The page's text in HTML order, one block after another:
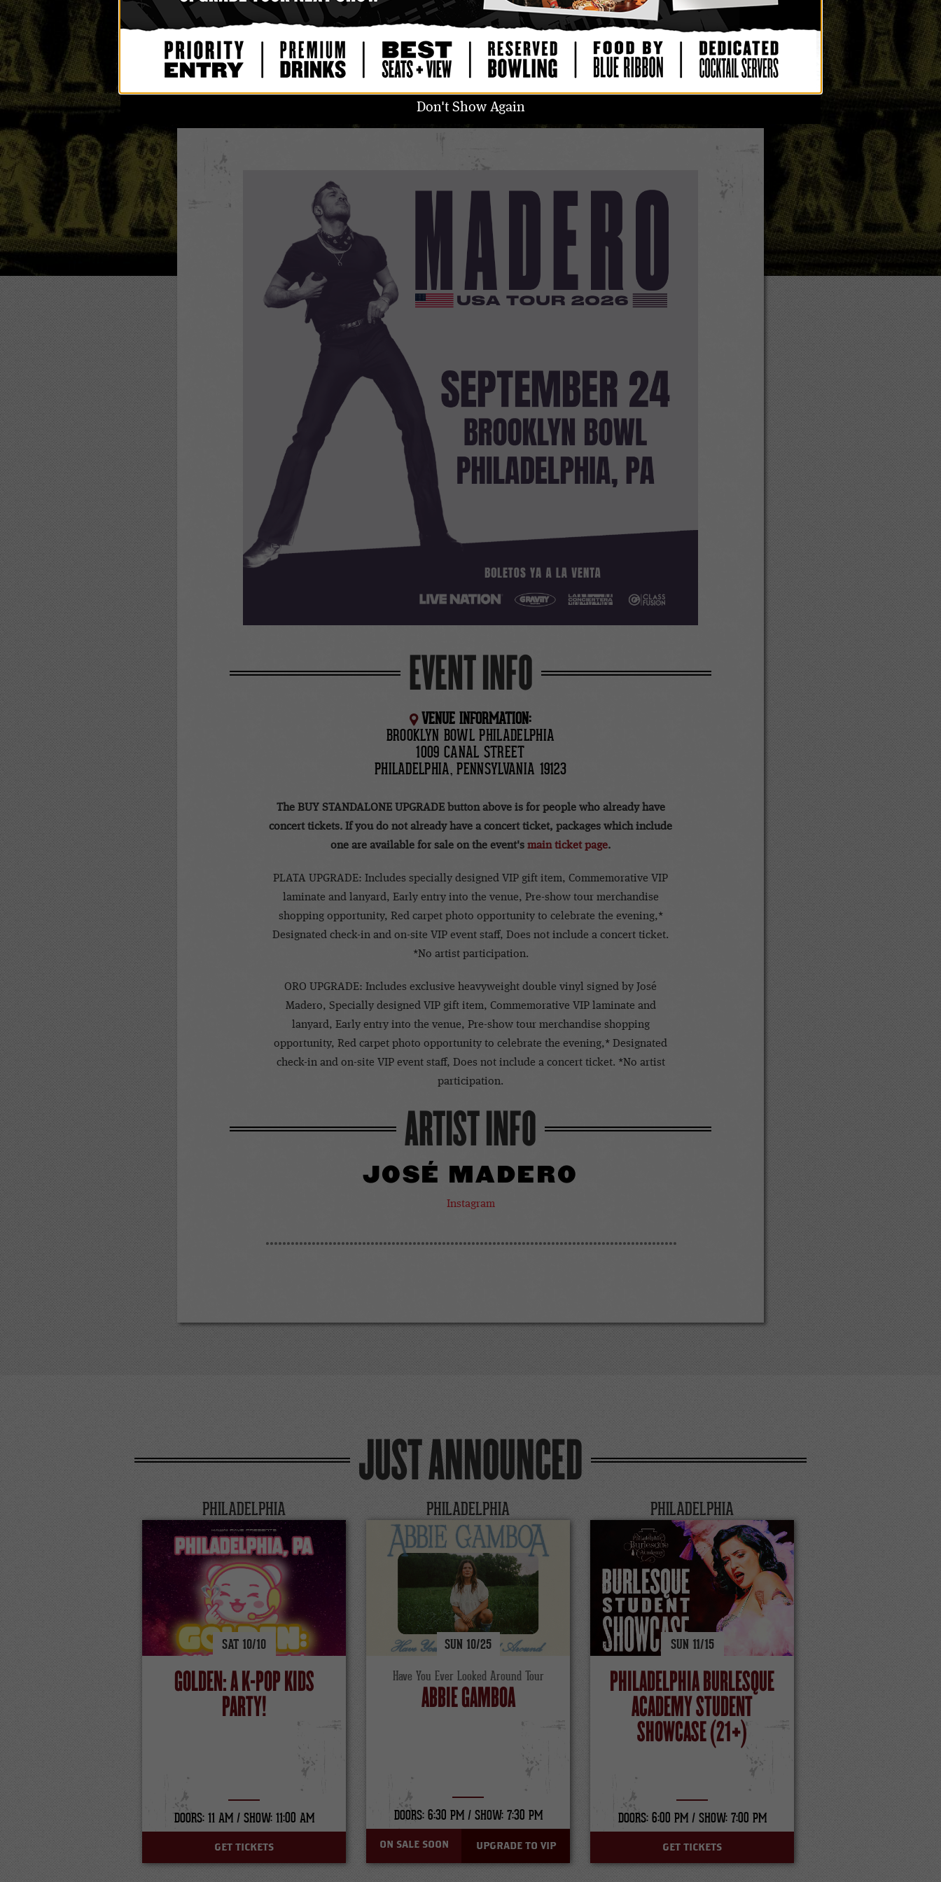
GET STANDALONE UPGRADE
DOORS: 7:00 PM/SHOW: 8:00 PM ALL AGES
EVENT INFO
VENUE INFORMATION:
BROOKLYN BOWL PHILADELPHIA
1009 CANAL STREET
PHILADELPHIA, PENNSYLVANIA 19123
The BUY STANDALONE UPGRADE button above is for people who already have
concert tickets. If you do not already have a concert ticket, packages which include
one are available for sale on the event's main ticket page.
PLATA UPGRADE: Includes specially designed VIP gift item, Commemorative VIP
laminate and lanyard, Early entry into the venue, Pre-show tour merchandise
shopping opportunity, Red carpet photo opportunity to celebrate the evening,*
Designated check-in and on-site VIP event staff, Does not include a concert ticket.
*No artist participation.
ORO UPGRADE: Includes exclusive heavyweight double vinyl signed by José
Madero, Specially designed VIP gift item, Commemorative VIP laminate and
lanyard, Early entry into the venue, Pre-show tour merchandise shopping
opportunity, Red carpet photo opportunity to celebrate the evening,* Designated
check-in and on-site VIP event staff, Does not include a concert ticket. *No artist
participation.
ARTIST INFO
JOSÉ MADERO
Instagram
JUST ANNOUNCED
PHILADELPHIA
SAT 10/10
GOLDEN: A K-POP KIDS
PARTY!
DOORS: 11 AM / SHOW: 11:00 AM
GET TICKETS
PHILADELPHIA
SUN 10/25
Have You Ever Looked Around Tour
ABBIE GAMBOA
DOORS: 6:30 PM / SHOW: 7:30 PM
ON SALE SOON UPGRADE TO VIP
PHILADELPHIA
SUN 11/15
PHILADELPHIA BURLESQUE
ACADEMY STUDENT
SHOWCASE (21+)
DOORS: 6:00 PM / SHOW: 7:00 PM
GET TICKETS
Don't Show Again